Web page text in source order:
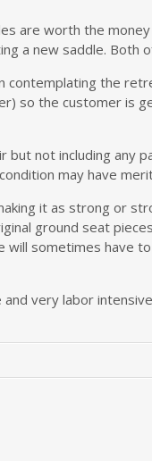
are worth the
a new saddle. Both
the
so the customer is
not including any
may have
it as strong or
ground seat
sometimes have
very labor